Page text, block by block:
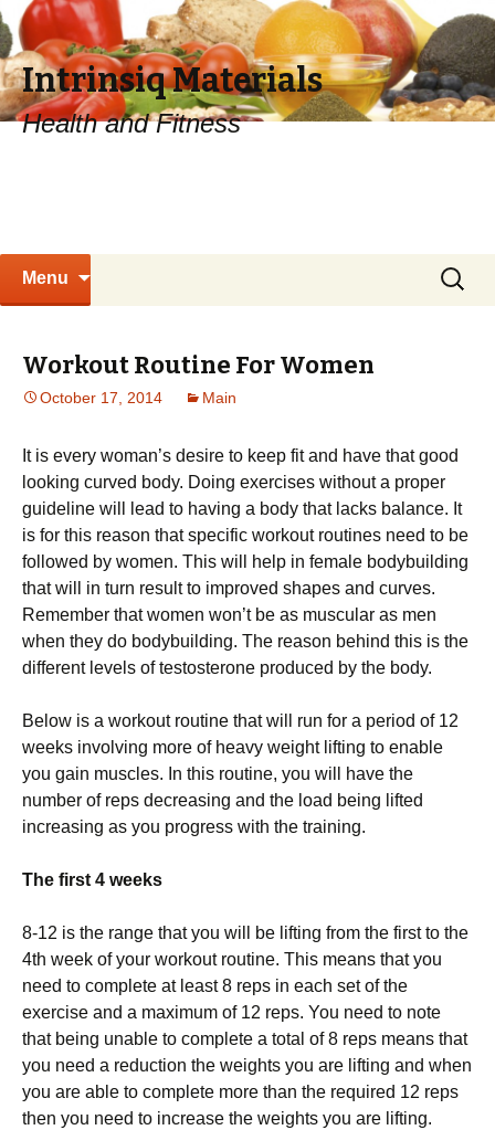
Intrinsiq Materials
Health and Fitness
Menu
Search
for:
Workout Routine For Women
October 17, 2014 Main
It is every woman’s desire to keep fit and have that good
looking curved body. Doing exercises without a proper
guideline will lead to having a body that lacks balance. It
is for this reason that specific workout routines need to be
followed by women. This will help in female bodybuilding
that will in turn result to improved shapes and curves.
Remember that women won’t be as muscular as men
when they do bodybuilding. The reason behind this is the
different levels of testosterone produced by the body.
Below is a workout routine that will run for a period of 12
weeks involving more of heavy weight lifting to enable
you gain muscles. In this routine, you will have the
number of reps decreasing and the load being lifted
increasing as you progress with the training.
The first 4 weeks
8-12 is the range that you will be lifting from the first to the
4th week of your workout routine. This means that you
need to complete at least 8 reps in each set of the
exercise and a maximum of 12 reps. You need to note
that being unable to complete a total of 8 reps means that
you need a reduction the weights you are lifting and when
you are able to complete more than the required 12 reps
then you need to increase the weights you are lifting.